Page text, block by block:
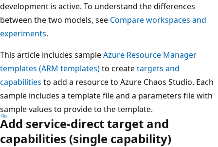
development is active. To understand the differences
between the two models, see Compare workspaces and
experiments.
This article includes sampleAzure Resource Manager
templates (ARM templates)to createtargets and
capabilities to add a resource to Azure Chaos Studio. Each
sample includes a template file and a parameters file with
sample values to provide to the template.
Add service-direct target and
capabilities (single capability)